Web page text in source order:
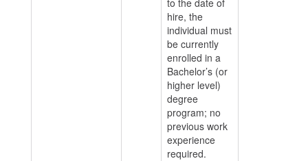
to the date of
hire, the
individual must
be currently
enrolled in a
Bachelor’s (or
higher level)
degree
program; no
previous work
experience
required.